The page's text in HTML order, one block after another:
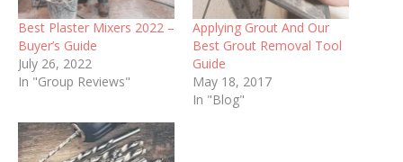
Best Plaster Mixers 2022 –
Buyer’s Guide
July 26, 2022
In "Group Reviews"
Applying Grout And Our
Best Grout Removal Tool
Guide
May 18, 2017
In "Blog"